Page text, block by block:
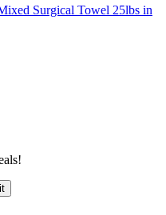
Surgical Towel 25lbs in